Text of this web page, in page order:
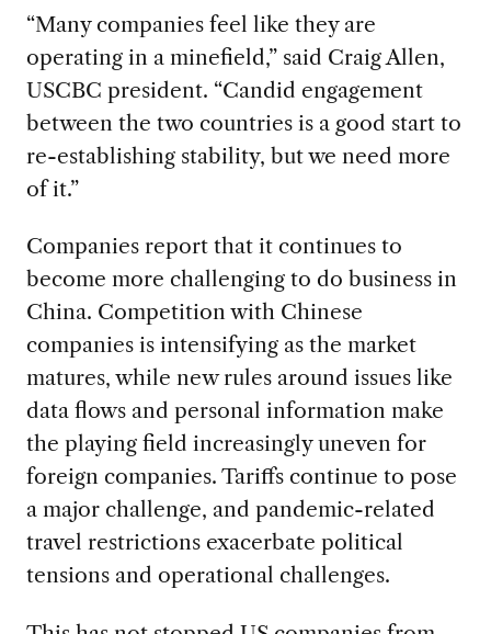
“Many companies feel like they are
operating in a minefield,” said Craig Allen,
USCBC president. “Candid engagement
between the two countries is a good start to
re-establishing stability, but we need more
of it.”
Companies report that it continues to
become more challenging to do business in
China. Competition with Chinese
companies is intensifying as the market
matures, while new rules around issues like
data flows and personal information make
the playing field increasingly uneven for
foreign companies. Tariffs continue to pose
a major challenge, and pandemic-related
travel restrictions exacerbate political
tensions and operational challenges.